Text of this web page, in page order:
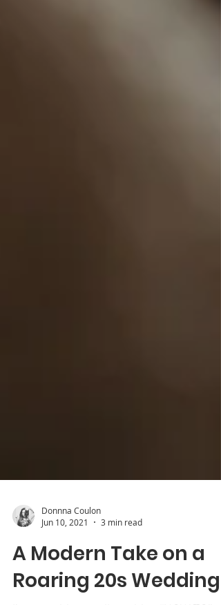
Jun 10, 2021
3 min read
A Modern Take on a